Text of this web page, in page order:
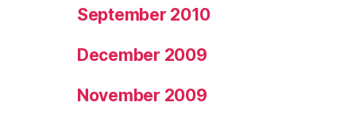
September 2010
December 2009
November 2009